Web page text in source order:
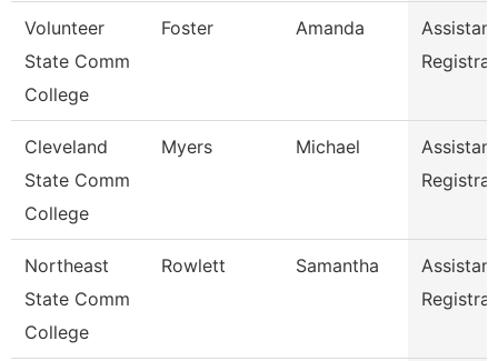
Volunteer
State Comm
College
Foster Amanda
Assistant
Registrar
Cleveland
State Comm
College
Myers Michael
Assistant
Registrar
Northeast
State Comm
College
Rowlett Samantha
Assistant
Registrar